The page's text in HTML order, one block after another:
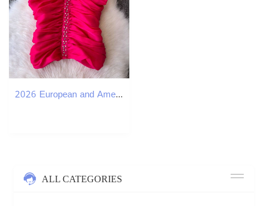
2026 European and American sexy hot girl style off shoulder beaded off shoulder vest for spring and summer a18 social celebrities slim fit top
ALL CATEGORIES